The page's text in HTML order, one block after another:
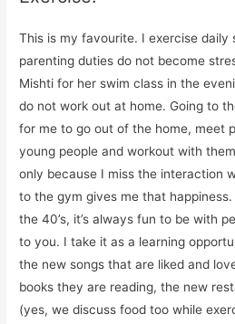
This is my favourite. I exercise daily
parenting duties do not become
Mishti for her swim class in the
do not work out at home. Going to
for me to go out of the home, meet
young people and workout with
only because I miss the interaction
to the gym gives me that
the 40’s, it’s always fun to be with
to you. I take it as a learning
the new songs that are liked and
books they are reading, the new
(yes, we discuss food too while